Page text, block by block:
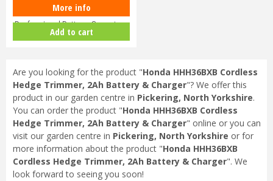
Husqvarna 520iHD70 Lithium Ion
Professional Battery-Operate…
More info
Add to cart
Are you looking for the product "Honda HHH36BXB Cordless
Hedge Trimmer, 2Ah Battery & Charger"? We offer this
product in our garden centre in Pickering, North Yorkshire.
You can order the product "Honda HHH36BXB Cordless
Hedge Trimmer, 2Ah Battery & Charger" online or you can
visit our garden centre in Pickering, North Yorkshire or for
more information about the product "Honda HHH36BXB
Cordless Hedge Trimmer, 2Ah Battery & Charger". We
look forward to seeing you soon!